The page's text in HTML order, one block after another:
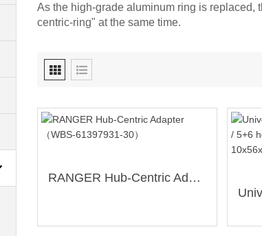
As the high-grade aluminum ring is replaced,
centric-ring" at the same time.
RANGER Hub-Centric Adapter （WBS-61397931-30）